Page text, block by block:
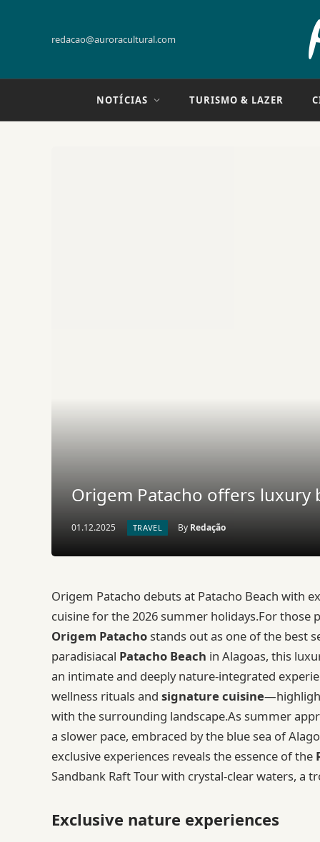
redacao@auroracultural.com
NOTÍCIAS TURISMO & LAZER
Origem Patacho offers luxury
01.12.2025 TRAVEL By Redação
Origem Patacho debuts at Patacho Beach with
cuisine for the 2026 summer holidays.For those
Origem Patachostands out as one of the best
paradisiacal Patacho Beach in Alagoas, this
an intimate and deeply nature-integrated
wellness rituals and signature cuisine
with the surrounding landscape.As summer
a slower pace, embraced by the blue sea of
exclusive experiences reveals the essence of the
Sandbank Raft Tour with crystal-clear waters, a
Exclusive nature experiences